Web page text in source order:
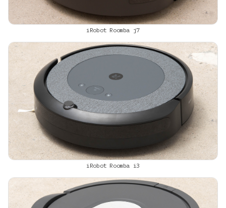
iRobot Roomba j7
iRobot Roomba i3